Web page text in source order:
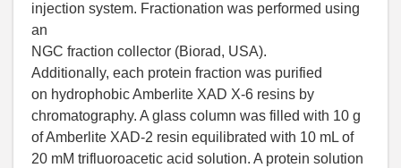
injection system. Fractionation was performed using
an
NGC fraction collector (Biorad, USA).
Additionally, each protein fraction was purified
on hydrophobic Amberlite XAD X-6 resins by
chromatography. A glass column was filled with 10 g
of Amberlite XAD-2 resin equilibrated with 10 mL of
20 mM trifluoroacetic acid solution. A protein solution